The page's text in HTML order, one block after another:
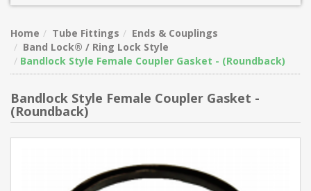
Home Tube Fittings
Ends & Couplings
Band Lock® / Ring Lock Style
Bandlock Style Female Coupler Gasket - (Roundback)
Bandlock Style Female Coupler Gasket -
(Roundback)